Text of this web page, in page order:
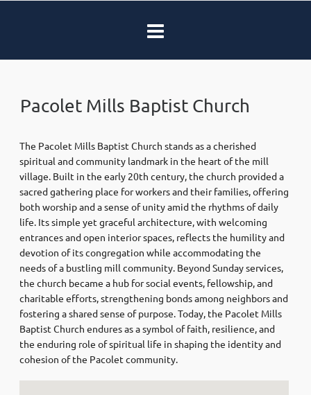
Pacolet Mills Baptist Church
The Pacolet Mills Baptist Church stands as a cherished
spiritual and community landmark in the heart of the mill
village. Built in the early 20th century, the church provided a
sacred gathering place for workers and their families, offering
both worship and a sense of unity amid the rhythms of daily
life. Its simple yet graceful architecture, with welcoming
entrances and open interior spaces, reflects the humility and
devotion of its congregation while accommodating the
needs of a bustling mill community. Beyond Sunday services,
the church became a hub for social events, fellowship, and
charitable efforts, strengthening bonds among neighbors and
fostering a shared sense of purpose. Today, the Pacolet Mills
Baptist Church endures as a symbol of faith, resilience, and
the enduring role of spiritual life in shaping the identity and
cohesion of the Pacolet community.